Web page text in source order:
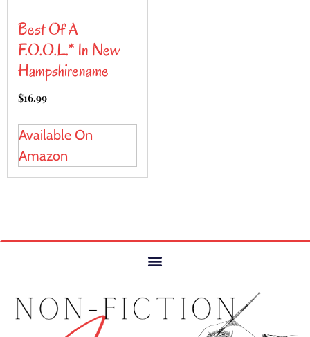
Best Of A
F.O.O.L.* In New
Hampshirename
$16.99
Available On
Amazon